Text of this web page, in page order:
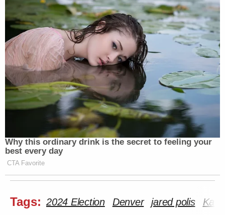
Why this ordinary drink is the secret to feeling your
best every day
CTA Favorite
Tags: 2024 Election Denver jared polis